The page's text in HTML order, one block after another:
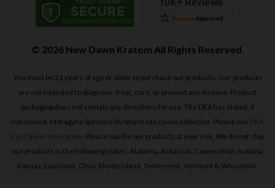
© 2026 New Dawn Kratom All Rights Reserved.
You must be 21 years of age or older to purchase our products. Our products
are not intended to diagnose, treat, cure, or prevent any disease. Product
packaging does not contain any directions for use. The DEA has stated, if
consumed, Mitragyna Speciosa (Kratom) can cause addiction. Please see DEA
Fact Sheet on Kratom . Please handle our products at your risk. We do not ship
our products in the following states: Alabama, Arkansas, Connecticut, Indiana,
Kansas, Louisiana, Ohio, Rhode Island, Tennessee, Vermont & Wisconsin.